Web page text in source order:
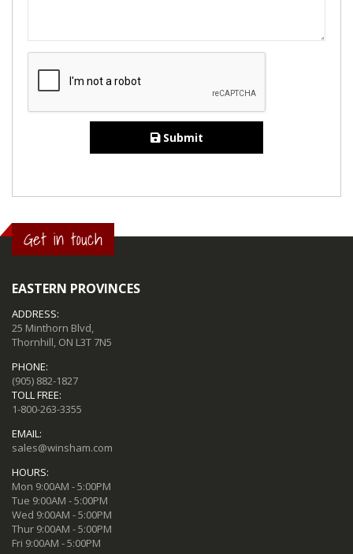
Submit
Get in touch
EASTERN PROVINCES
ADDRESS:
25 Minthorn Blvd,
Thornhill, ON L3T 7N5
PHONE:
(905) 882-1827
TOLL FREE:
1-800-263-3355
EMAIL:
sales@winsham.com
HOURS:
Mon 9:00AM - 5:00PM
Tue 9:00AM - 5:00PM
Wed 9:00AM - 5:00PM
Thur 9:00AM - 5:00PM
Fri 9:00AM - 5:00PM